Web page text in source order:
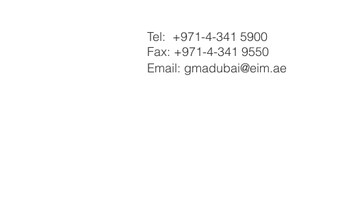
Tel: +971-4-341 5900
Fax: +971-4-341 9550
Email: gmadubai@eim.ae